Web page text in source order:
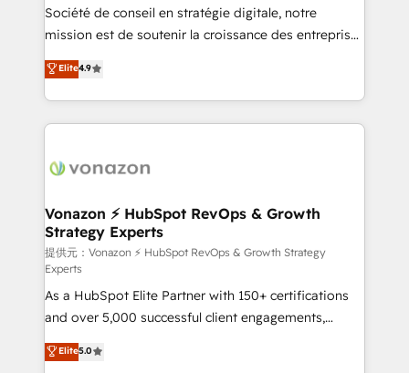
responsiveness, and ongoing support, we equip
your team to adopt new systems with confidence
customer engagement.
Société de conseil en stratégie digitale, notre
mission est de soutenir la croissance des entreprises
B2B à travers l’acquisition de nouveaux clients,
l'intégration CRM et le développement des revenus
auprès de vos comptes existants. En France et à
l'international, nous travaillons avec des ETI
delà d’une simple transformation digitale et des
➤ L’intégration de CRM et de méthodologie RevOps
pour aligner les équipes marketing, commerciales et
support client (data migration, synchronisation API,
audit et maintenance) ➤ La création de sites internet
de conversion qui transforment les visiteurs en
opportunités d'affaires ➤ La mise en place de
stratégies d'acquisition marketing (SEO, SEA,
inbound, automatisation marketing, ABM, IA,
Elite4.9
Vonazon ⚡ HubSpot RevOps & Growth
Strategy Experts
提供元：Vonazon ⚡ HubSpot RevOps & Growth Strategy
Experts
As a HubSpot Elite Partner with 150+ certifications
and over 5,000 successful client engagements,
Vonazon turns marketing complexity into
measurable, scalable growth. From onboarding to
Elite5.0